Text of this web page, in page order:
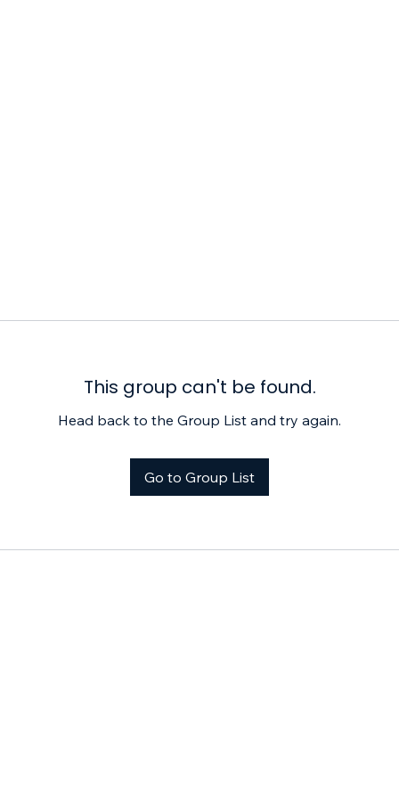
This group can't be found.
Head back to the Group List and try again.
Go to Group List